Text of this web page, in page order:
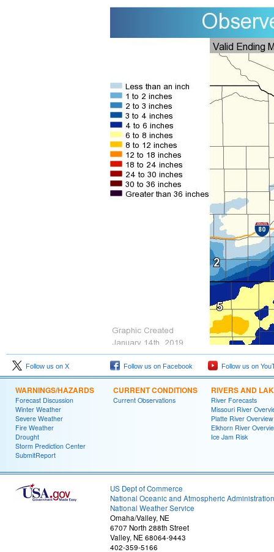
Follow us on X Follow us on Facebook Follow us on
WARNINGS/HAZARDS
Forecast Discussion
Winter Weather
Severe Weather
Fire Weather
Drought
Storm Prediction Center
SubmitReport
CURRENT CONDITIONS
Current Observations
RIVERS AND
River Forecasts
Missouri River
Platte River Overview
Elkhorn River
Ice Jam Risk
US Dept of Commerce
National Oceanic and Atmospheric Administration
National Weather Service
Omaha/Valley, NE
6707 North 288th Street
Valley, NE 68064-9443
402-359-5166